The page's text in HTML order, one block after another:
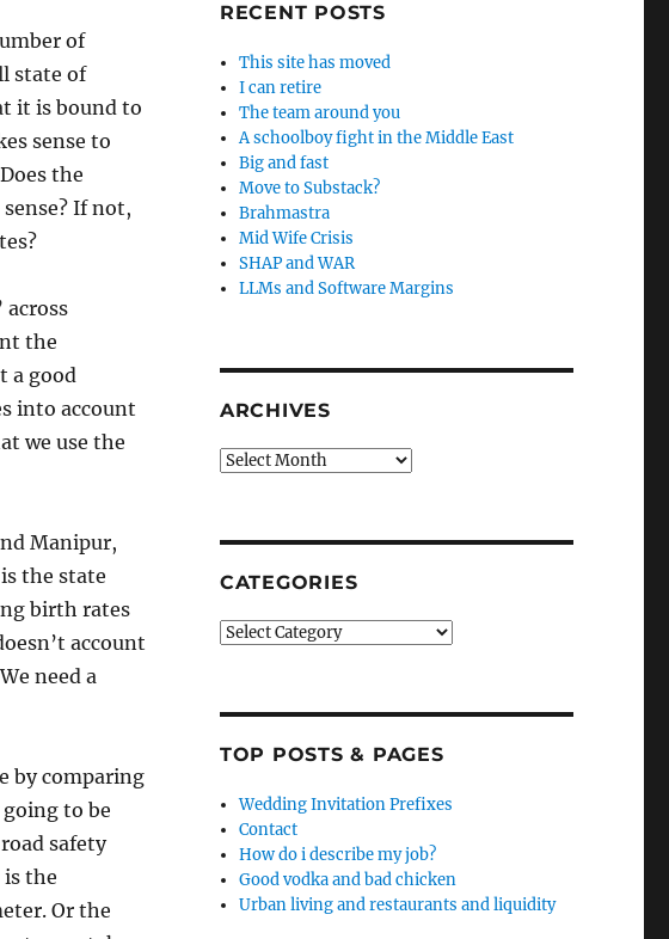
of
state of
it is bound to
sense to
the
If not,
across
the
a good
into account
we use the
Manipur,
the state
birth rates
account
need a
by comparing
to be
safety
is the
Or the
RECENT POSTS
This site has moved
I can retire
The team around you
A schoolboy fight in the Middle East
Big and fast
Move to Substack?
Brahmastra
Mid Wife Crisis
SHAP and WAR
LLMs and Software Margins
ARCHIVES
Archives
CATEGORIES
Categories
TOP POSTS & PAGES
Wedding Invitation Prefixes
Contact
How do i describe my job?
Good vodka and bad chicken
Urban living and restaurants and liquidity